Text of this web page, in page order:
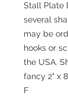
Stall Plate
several
may be
hooks or
the USA.
fancy 2" x
F